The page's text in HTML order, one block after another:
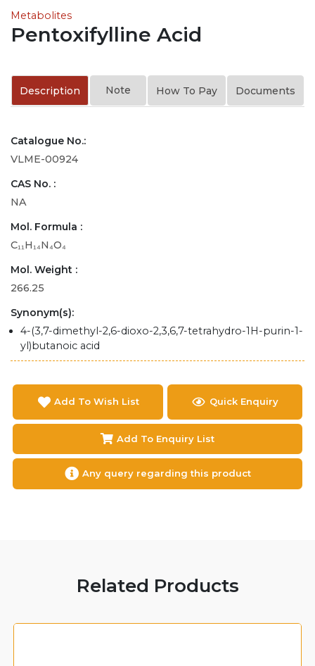
Metabolites
Pentoxifylline Acid
Description Note How To Pay Documents
Catalogue No.:
VLME-00924
CAS No. :
NA
Mol. Formula :
C₁₁H₁₄N₄O₄
Mol. Weight :
266.25
Synonym(s):
4-(3,7-dimethyl-2,6-dioxo-2,3,6,7-tetrahydro-1H-purin-1-
yl)butanoic acid
Add To Wish List Quick Enquiry
Add To Enquiry List
Any query regarding this product
Related Products